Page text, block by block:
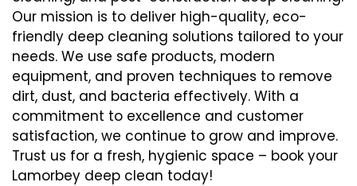
Our mission is to deliver high-quality, eco-
friendly deep cleaning solutions tailored to your
needs. We use safe products, modern
equipment, and proven techniques to remove
dirt, dust, and bacteria effectively. With a
commitment to excellence and customer
satisfaction, we continue to grow and improve.
Trust us for a fresh, hygienic space – book your
Lamorbey deep clean today!